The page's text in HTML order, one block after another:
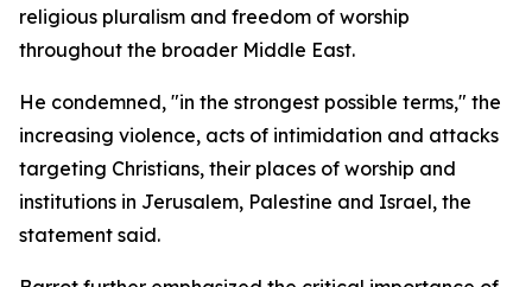
religious pluralism and freedom of worship
throughout the broader Middle East.
He condemned, "in the strongest possible terms," the
increasing violence, acts of intimidation and attacks
targeting Christians, their places of worship and
institutions in Jerusalem, Palestine and Israel, the
statement said.